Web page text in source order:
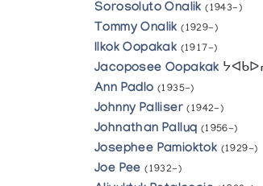
Sorosoluto Onalik (1943-)
Tommy Onalik (1929-)
Ilkok Oopakak (1917-)
Jacoposee Oopakak
Ann Padlo (1935-)
Johnny Palliser (1942-)
Johnathan Palluq (1956-)
Josephee Pamioktok (1929-)
Joe Pee (1932-)